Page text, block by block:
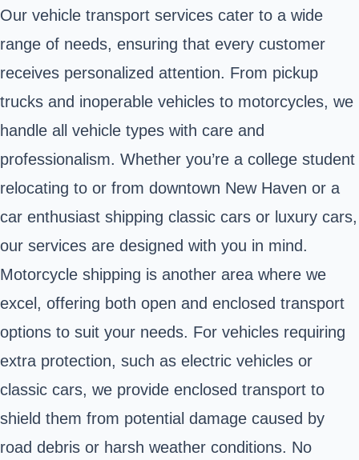
Our vehicle transport services cater to a wide
range of needs, ensuring that every customer
receives personalized attention. From pickup
trucks and inoperable vehicles to motorcycles, we
handle all vehicle types with care and
professionalism. Whether you’re a college student
relocating to or from downtown New Haven or a
car enthusiast shipping classic cars or luxury cars,
our services are designed with you in mind.
Motorcycle shipping is another area where we
excel, offering both open and enclosed transport
options to suit your needs. For vehicles requiring
extra protection, such as electric vehicles or
classic cars, we provide enclosed transport to
shield them from potential damage caused by
road debris or harsh weather conditions. No